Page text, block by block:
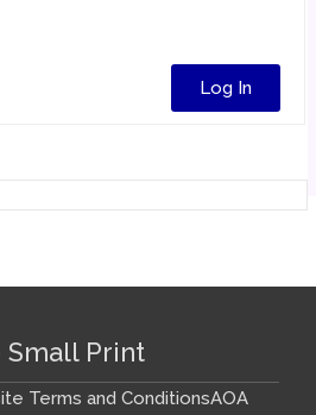
Log In
Small Print
Terms and ConditionsAOA